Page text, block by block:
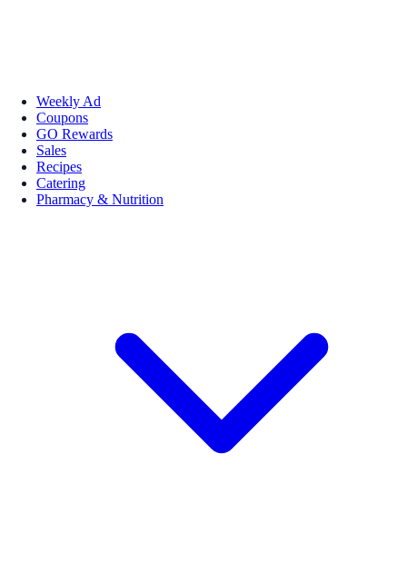
Weekly Ad
Coupons
GO Rewards
Sales
Recipes
Catering
Pharmacy & Nutrition